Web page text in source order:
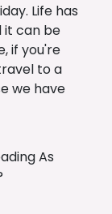
Life has
it can be
if you're
to a
we have
As